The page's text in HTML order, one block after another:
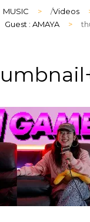
MUSIC > /Videos
Guest : AMAYA
>